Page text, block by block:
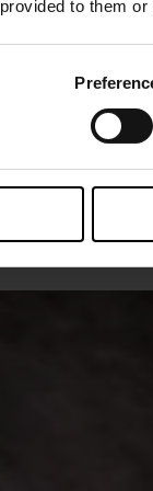
to them
We